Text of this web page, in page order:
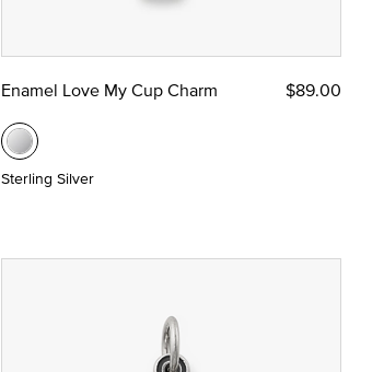
Enamel Love My Cup Charm $89.00
Sterling Silver